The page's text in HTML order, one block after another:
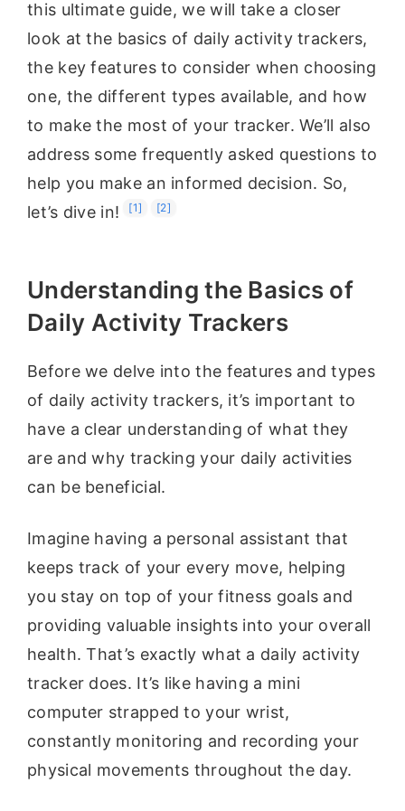
this ultimate guide, we will take a closer
look at the basics of daily activity trackers,
the key features to consider when choosing
one, the different types available, and how
to make the most of your tracker. We’ll also
address some frequently asked questions to
help you make an informed decision. So,
let’s dive in!
[1] [2]
Understanding the Basics of
Daily Activity Trackers
Before we delve into the features and types
of daily activity trackers, it’s important to
have a clear understanding of what they
are and why tracking your daily activities
can be beneficial.
Imagine having a personal assistant that
keeps track of your every move, helping
you stay on top of your fitness goals and
providing valuable insights into your overall
health. That’s exactly what a daily activity
tracker does. It’s like having a mini
computer strapped to your wrist,
constantly monitoring and recording your
physical movements throughout the day.